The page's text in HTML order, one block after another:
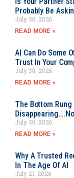
Probably Be
July 30, 2026
READ MORE »
AI Can Do Some
Trust In Your
July 30, 2026
READ MORE »
The Bottom
July 30, 2026
READ MORE »
Why A Trusted
In The Age Of AI
July 21, 2026